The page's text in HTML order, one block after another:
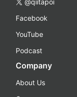
@qiitapoi
Facebook
YouTube
Podcast
Company
About Us